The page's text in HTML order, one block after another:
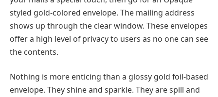
styled gold-colored envelope. The mailing address
shows up through the clear window. These envelopes
offer a high level of privacy to users as no one can see
the contents.
Nothing is more enticing than a glossy gold foil-based
envelope. They shine and sparkle. They are spill and